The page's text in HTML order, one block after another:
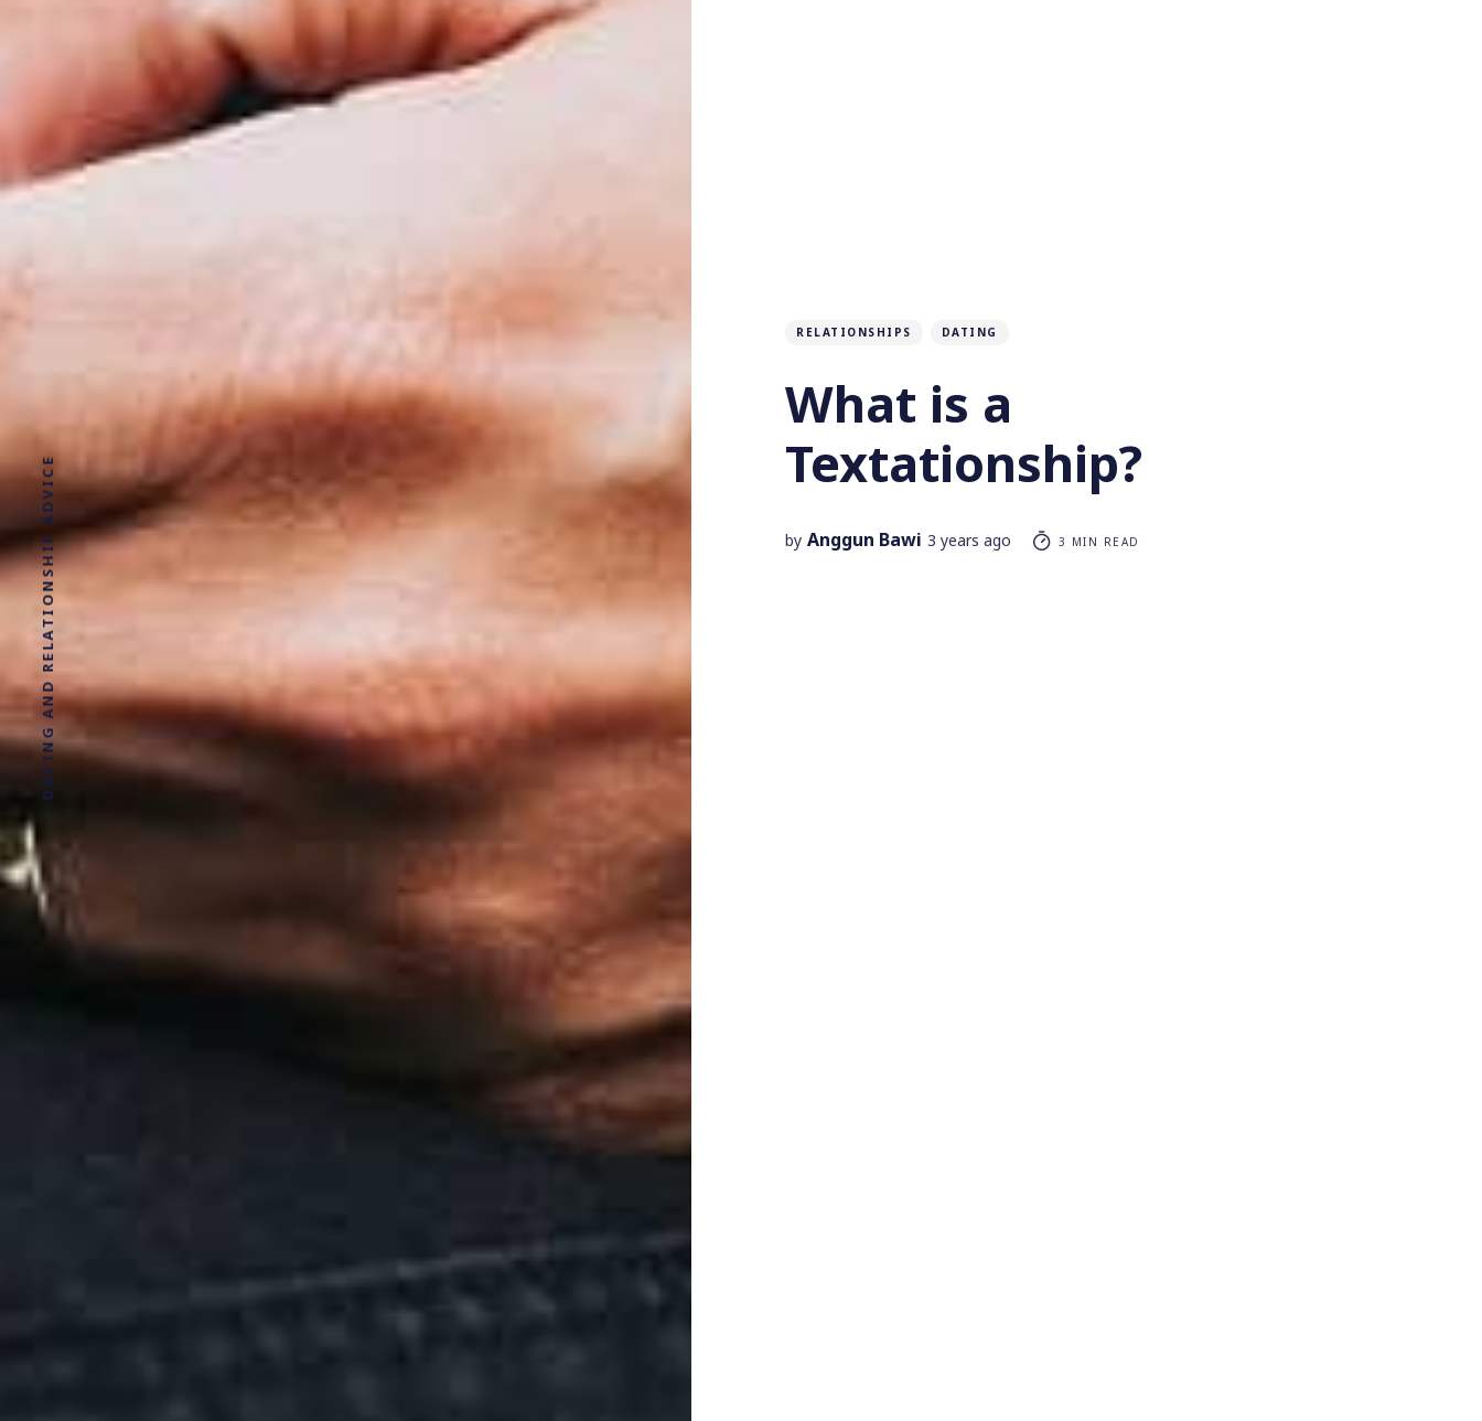
DATING AND RELATIONSHIP ADVICE
RELATIONSHIPS DATING
What is a
Textationship?
by Anggun Bawi 3 years ago 3 MIN READ